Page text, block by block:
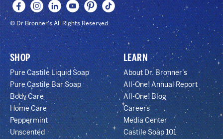
© Dr Bronner's All Rights Reserved.
SHOP
Pure Castile Liquid Soap
Pure Castile Bar Soap
Body Care
Home Care
Peppermint
Unscented
LEARN
About Dr. Bronner’s
All-One! Annual Report
All-One! Blog
Careers
Media Center
Castile Soap 101